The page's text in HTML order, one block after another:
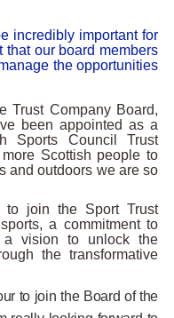
incredibly important for
that our board members
the opportunities
Trust Company Board,
been appointed as a
Sports Council Trust
Scottish people to
and outdoors we are so
to join the Sport Trust
a commitment to
a vision to unlock the
the transformative
to join the Board of the